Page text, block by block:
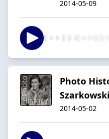
2014-05-09
Photo
2014-05-02